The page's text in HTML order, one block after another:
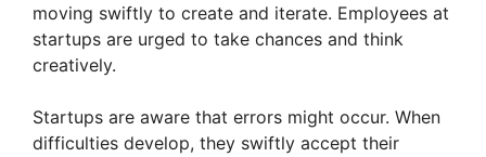
moving swiftly to create and iterate. Employees at
startups are urged to take chances and think
creatively.
Startups are aware that errors might occur. When
difficulties develop, they swiftly accept their